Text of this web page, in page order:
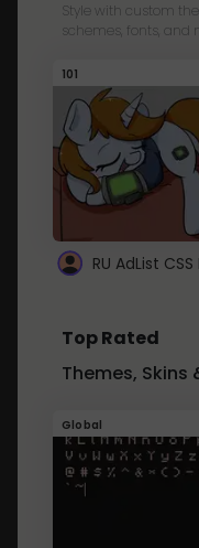
Style with custom
schemes, fonts, and
101
RU AdList CSS
Top Rated
Themes, Skins
Global